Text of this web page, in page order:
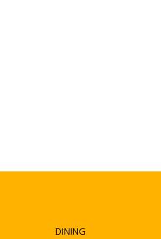
DINING